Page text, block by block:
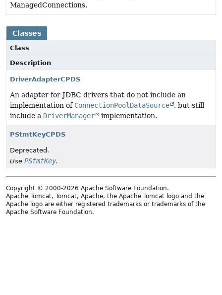
ManagedConnections.
Classes
Class
Description
DriverAdapterCPDS
An adapter for JDBC drivers that do not include an
implementation of ConnectionPoolDataSource
, but still
include a DriverManager implementation.
PStmtKeyCPDS
Deprecated.
Use PStmtKey.
Copyright © 2000-2026 Apache Software Foundation.
Apache Tomcat, Tomcat, Apache, the Apache Tomcat logo and the
Apache logo are either registered trademarks or trademarks of the
Apache Software Foundation.